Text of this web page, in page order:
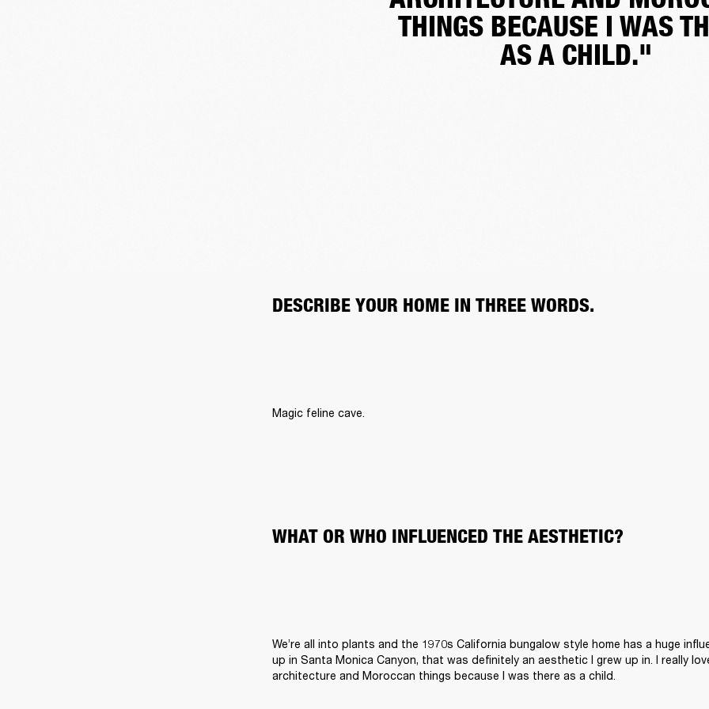
THINGS BECAUSE I WAS
AS A CHILD."
DESCRIBE YOUR HOME IN THREE WORDS.
Magic feline cave.
WHAT OR WHO INFLUENCED THE AESTHETIC?
We’re all into plants and the 1970s California bungalow style home has a huge
up in Santa Monica Canyon, that was definitely an aesthetic I grew up in. I really
architecture and Moroccan things because I was there as a child.